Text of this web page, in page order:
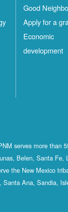
Good
Apply for a
Economic
development
serves more than
Belen, Santa
the New Mexico
Santa Ana, Sandia,